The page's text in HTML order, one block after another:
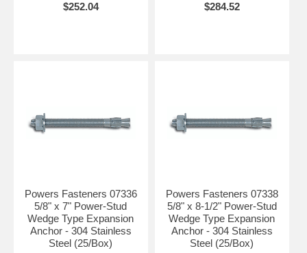
$252.04
$284.52
Powers Fasteners 07336
5/8" x 7" Power-Stud
Wedge Type Expansion
Anchor - 304 Stainless
Steel (25/Box)
Powers Fasteners 07338
5/8" x 8-1/2" Power-Stud
Wedge Type Expansion
Anchor - 304 Stainless
Steel (25/Box)